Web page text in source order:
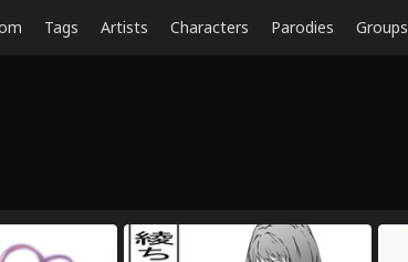
Tags Artists Characters Parodies Groups